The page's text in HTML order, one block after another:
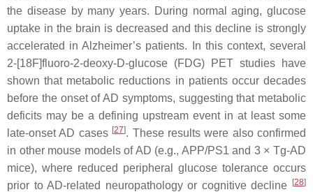
the disease by many years. During normal aging, glucose
uptake in the brain is decreased and this decline is strongly
accelerated in Alzheimer’s patients. In this context, several
2-[18F]fluoro-2-deoxy-D-glucose (FDG) PET studies have
shown that metabolic reductions in patients occur decades
before the onset of AD symptoms, suggesting that metabolic
deficits may be a defining upstream event in at least some
late-onset AD cases [27]. These results were also confirmed
in other mouse models of AD (e.g., APP/PS1 and 3 × Tg-AD
mice), where reduced peripheral glucose tolerance occurs
prior to AD-related neuropathology or cognitive decline [28]